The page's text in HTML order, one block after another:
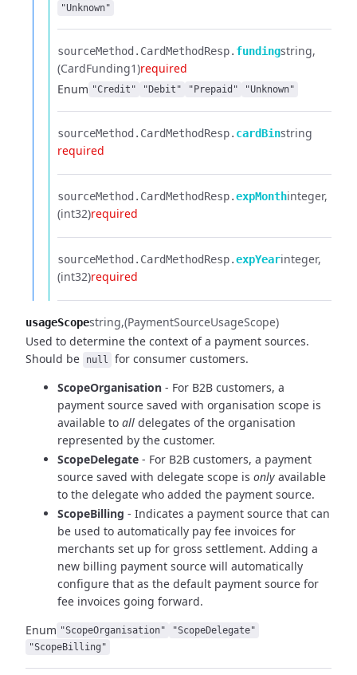
"Unknown"
sourceMethod.​ CardMethodResp.​ fundingstring
(CardFunding1)required
Enum "Credit" "Debit" "Prepaid" "Unknown"
sourceMethod.​ CardMethodResp.​ cardBinstring
required
sourceMethod.​ CardMethodResp.​expMonthinteger
(int32)required
sourceMethod.​ CardMethodResp.​expYearinteger
(int32)required
usageScopestring (PaymentSourceUsageScope)
Used to determine the context of a payment sources.
Should be
null
for consumer customers.
ScopeOrganisation - For B2B customers, a
payment source saved with organisation scope is
available to all delegates of the organisation
represented by the customer.
ScopeDelegate - For B2B customers, a payment
source saved with delegate scope is only available
to the delegate who added the payment source.
ScopeBilling - Indicates a payment source that can
be used to automatically pay fee invoices for
merchants set up for gross settlement. Adding a
new billing payment source will automatically
configure that as the default payment source for
fee invoices going forward.
Enum "ScopeOrganisation"
"ScopeDelegate"
"ScopeBilling"